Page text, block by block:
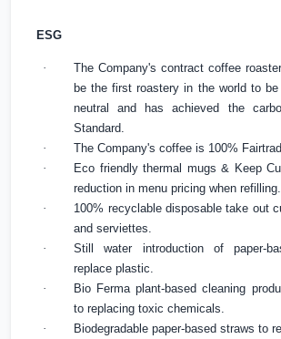
ESG
·
The Company's contract coffee
be the first roastery in the world to
neutral and has achieved the
Standard.
·
The Company's coffee is 100%
·
Eco friendly thermal mugs & Keep
reduction in menu pricing when refilling.
·
100% recyclable disposable take out
and serviettes.
·
Still water introduction of paper-
replace plastic.
·
Bio Ferma plant-based cleaning
to replacing toxic chemicals.
·
Biodegradable paper-based straws to